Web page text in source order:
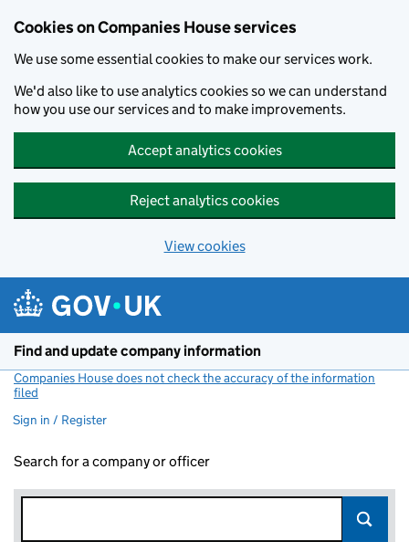
Cookies on Companies House services
We use some essential cookies to make our services work.
We'd also like to use analytics cookies so we can understand
how you use our services and to make improvements.
Accept analytics cookies
Reject analytics cookies
View cookies
Find and update company information
Companies House does not check the accuracy of the information
filed
Sign in / Register
Search for a company or officer